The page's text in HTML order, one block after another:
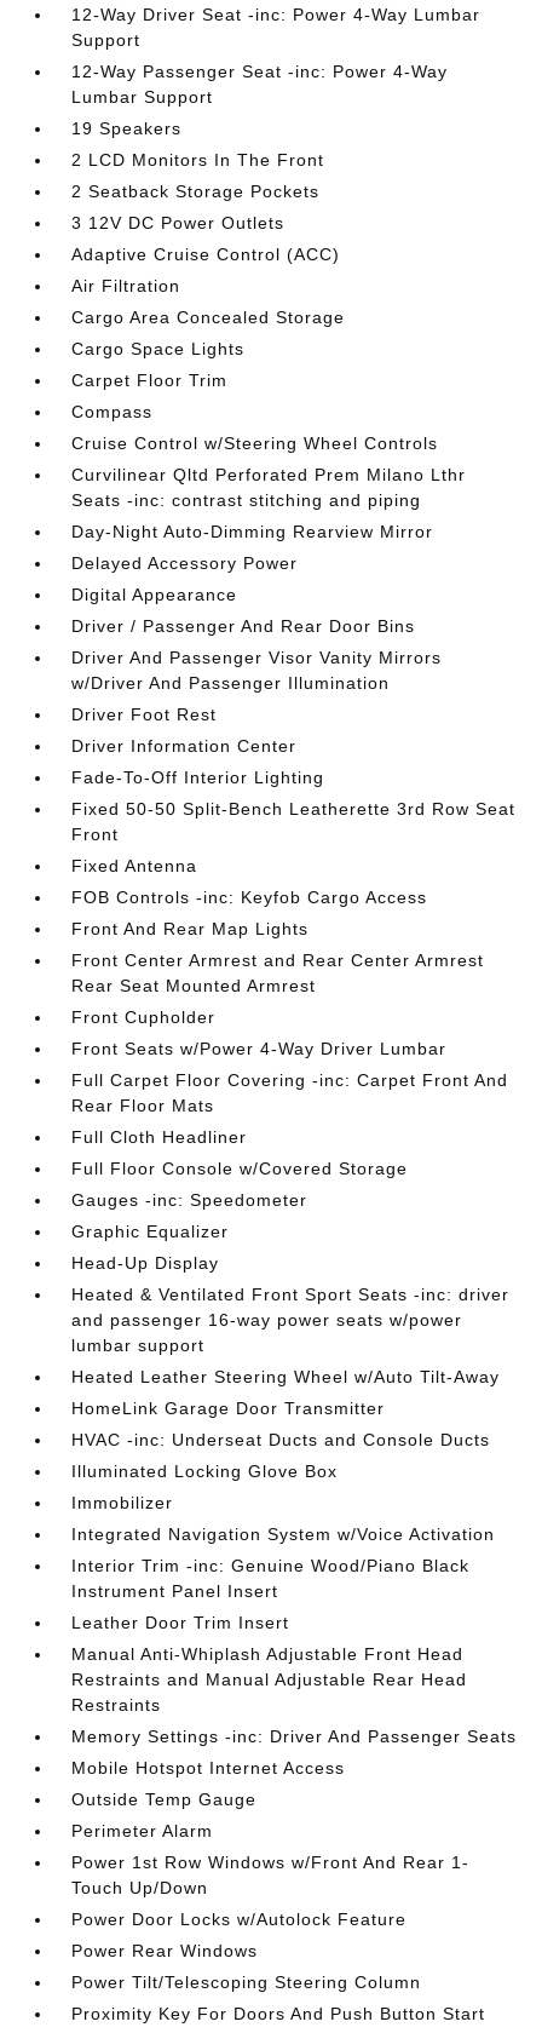
12-Way Driver Seat -inc: Power 4-Way Lumbar
Support
12-Way Passenger Seat -inc: Power 4-Way
Lumbar Support
19 Speakers
2 LCD Monitors In The Front
2 Seatback Storage Pockets
3 12V DC Power Outlets
Adaptive Cruise Control (ACC)
Air Filtration
Cargo Area Concealed Storage
Cargo Space Lights
Carpet Floor Trim
Compass
Cruise Control w/Steering Wheel Controls
Curvilinear Qltd Perforated Prem Milano Lthr
Seats -inc: contrast stitching and piping
Day-Night Auto-Dimming Rearview Mirror
Delayed Accessory Power
Digital Appearance
Driver / Passenger And Rear Door Bins
Driver And Passenger Visor Vanity Mirrors
w/Driver And Passenger Illumination
Driver Foot Rest
Driver Information Center
Fade-To-Off Interior Lighting
Fixed 50-50 Split-Bench Leatherette 3rd Row Seat
Front
Fixed Antenna
FOB Controls -inc: Keyfob Cargo Access
Front And Rear Map Lights
Front Center Armrest and Rear Center Armrest
Rear Seat Mounted Armrest
Front Cupholder
Front Seats w/Power 4-Way Driver Lumbar
Full Carpet Floor Covering -inc: Carpet Front And
Rear Floor Mats
Full Cloth Headliner
Full Floor Console w/Covered Storage
Gauges -inc: Speedometer
Graphic Equalizer
Head-Up Display
Heated & Ventilated Front Sport Seats -inc: driver
and passenger 16-way power seats w/power
lumbar support
Heated Leather Steering Wheel w/Auto Tilt-Away
HomeLink Garage Door Transmitter
HVAC -inc: Underseat Ducts and Console Ducts
Illuminated Locking Glove Box
Immobilizer
Integrated Navigation System w/Voice Activation
Interior Trim -inc: Genuine Wood/Piano Black
Instrument Panel Insert
Leather Door Trim Insert
Manual Anti-Whiplash Adjustable Front Head
Restraints and Manual Adjustable Rear Head
Restraints
Memory Settings -inc: Driver And Passenger Seats
Mobile Hotspot Internet Access
Outside Temp Gauge
Perimeter Alarm
Power 1st Row Windows w/Front And Rear 1-
Touch Up/Down
Power Door Locks w/Autolock Feature
Power Rear Windows
Power Tilt/Telescoping Steering Column
Proximity Key For Doors And Push Button Start